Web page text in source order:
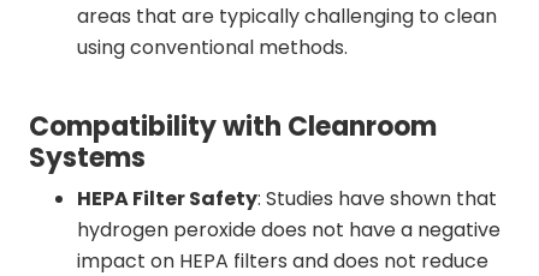
areas that are typically challenging to clean
using conventional methods.
Compatibility with Cleanroom
Systems
HEPA Filter Safety: Studies have shown that
hydrogen peroxide does not have a negative
impact on HEPA filters and does not reduce